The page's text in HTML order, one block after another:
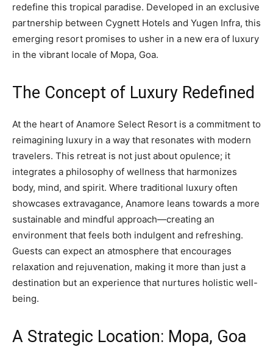
redefine this tropical paradise. Developed in an exclusive
partnership between Cygnett Hotels and Yugen Infra, this
emerging resort promises to usher in a new era of luxury
in the vibrant locale of Mopa, Goa.
The Concept of Luxury Redefined
At the heart of Anamore Select Resort is a commitment to
reimagining luxury in a way that resonates with modern
travelers. This retreat is not just about opulence; it
integrates a philosophy of wellness that harmonizes
body, mind, and spirit. Where traditional luxury often
showcases extravagance, Anamore leans towards a more
sustainable and mindful approach—creating an
environment that feels both indulgent and refreshing.
Guests can expect an atmosphere that encourages
relaxation and rejuvenation, making it more than just a
destination but an experience that nurtures holistic well-
being.
A Strategic Location: Mopa, Goa